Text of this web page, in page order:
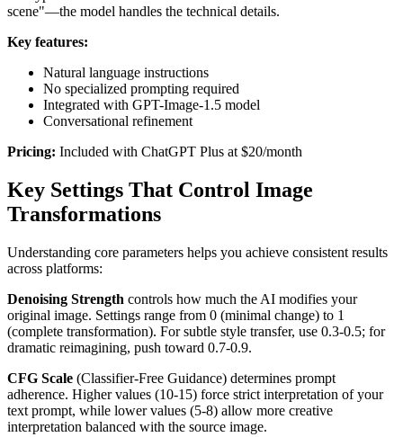
scene"—the model handles the technical details.
Key features:
Natural language instructions
No specialized prompting required
Integrated with GPT-Image-1.5 model
Conversational refinement
Pricing: Included with ChatGPT Plus at $20/month
Key Settings That Control Image
Transformations
Understanding core parameters helps you achieve consistent results
across platforms:
Denoising Strength controls how much the AI modifies your
original image. Settings range from 0 (minimal change) to 1
(complete transformation). For subtle style transfer, use 0.3-0.5; for
dramatic reimagining, push toward 0.7-0.9.
CFG Scale (Classifier-Free Guidance) determines prompt
adherence. Higher values (10-15) force strict interpretation of your
text prompt, while lower values (5-8) allow more creative
interpretation balanced with the source image.